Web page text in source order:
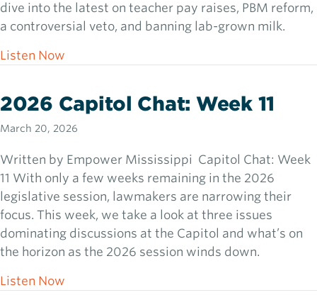
dive into the latest on teacher pay raises, PBM reform,
a controversial veto, and banning lab-grown milk.
Listen Now
2026 Capitol Chat: Week 11
March 20, 2026
Written by Empower Mississippi Capitol Chat: Week
11 With only a few weeks remaining in the 2026
legislative session, lawmakers are narrowing their
focus. This week, we take a look at three issues
dominating discussions at the Capitol and what’s on
the horizon as the 2026 session winds down.
Listen Now